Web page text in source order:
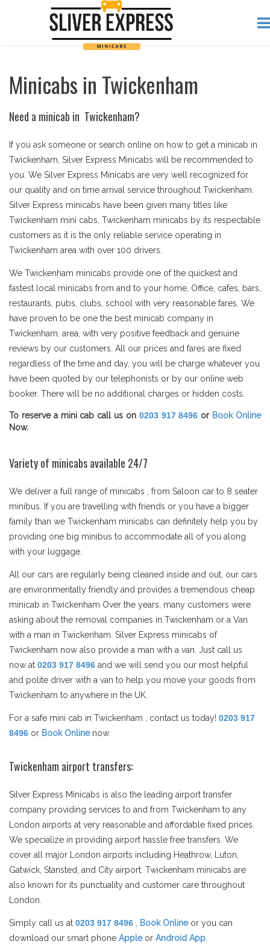
Minicabs in Twickenham
Need a minicab in Twickenham?
If you ask someone or search online on how to get a minicab in
Twickenham, Silver Express Minicabs will be recommended to
you. We Silver Express Minicabs are very well recognized for
our quality and on time arrival service throughout Twickenham.
Silver Express minicabs have been given many titles like
Twickenham mini cabs, Twickenham minicabs by its respectable
customers as it is the only reliable service operating in
Twickenham area with over 100 drivers.
We Twickenham minicabs provide one of the quickest and
fastest local minicabs from and to your home, Office, cafes, bars,
restaurants, pubs, clubs, school with very reasonable fares. We
have proven to be one the best minicab company in
Twickenham, area, with very positive feedback and genuine
reviews by our customers. All our prices and fares are fixed
regardless of the time and day, you will be charge whatever you
have been quoted by our telephonists or by our online web
booker. There will be no additional charges or hidden costs.
To reserve a mini cab call us on 0203 917 8496 or Book Online
Now.
Variety of minicabs available 24/7
We deliver a full range of minicabs , from Saloon car to 8 seater
minibus. If you are travelling with friends or you have a bigger
family than we Twickenham minicabs can definitely help you by
providing one big minibus to accommodate all of you along
with your luggage.
All our cars are regularly being cleaned inside and out, our cars
are environmentally friendly and provides a tremendous cheap
minicab in Twickenham Over the years, many customers were
asking about the removal companies in Twickenham or a Van
with a man in Twickenham. Silver Express minicabs of
Twickenham now also provide a man with a van. Just call us
now at 0203 917 8496 and we will send you our most helpful
and polite driver with a van to help you move your goods from
Twickenham to anywhere in the UK.
For a safe mini cab in Twickenham , contact us today! 0203 917
8496 or Book Onlinenow.
Twickenham airport transfers:
Silver Express Minicabs is also the leading airport transfer
company providing services to and from Twickenham to any
London airports at very reasonable and affordable fixed prices.
We specialize in providing airport hassle free transfers. We
cover all major London airports including Heathrow, Luton,
Gatwick, Stansted, and City airport. Twickenham minicabs are
also known for its punctuality and customer care throughout
London.
Simply call us at 0203 917 8496 Book Onlineor you can
download our smart phone Appleor Android App